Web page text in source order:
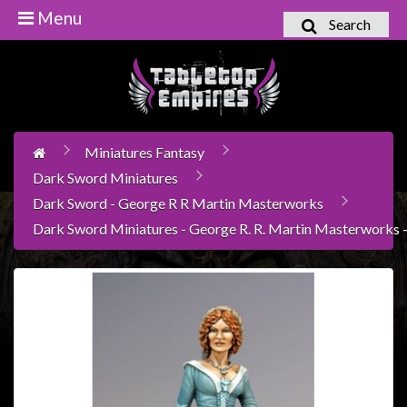
Boardgames
Books
Novels
Card
Search
Menu
Miniatures Fantasy
Dark Sword Miniatures
Dark Sword - George R R Martin Masterworks
Dark Sword Miniatures - George R. R. Martin Masterworks